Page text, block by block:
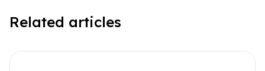
Related articles